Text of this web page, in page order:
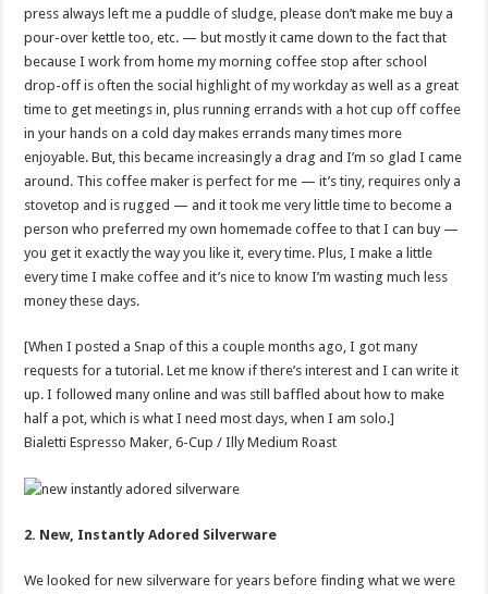
press always left me a puddle of sludge, please don’t make me buy a
pour-over kettle too, etc. — but mostly it came down to the fact that
because I work from home my morning coffee stop after school
drop-off is often the social highlight of my workday as well as a great
time to get meetings in, plus running errands with a hot cup off coffee
in your hands on a cold day makes errands many times more
enjoyable. But, this became increasingly a drag and I’m so glad I came
around. This coffee maker is perfect for me — it’s tiny, requires only a
stovetop and is rugged — and it took me very little time to become a
person who preferred my own homemade coffee to that I can buy —
you get it exactly the way you like it, every time. Plus, I make a little
every time I make coffee and it’s nice to know I’m wasting much less
money these days.
[When I posted a Snap of this a couple months ago, I got many
requests for a tutorial. Let me know if there’s interest and I can write it
up. I followed many online and was still baffled about how to make
half a pot, which is what I need most days, when I am solo.]
Bialetti Espresso Maker, 6-Cup / Illy Medium Roast
2. New, Instantly Adored Silverware
We looked for new silverware for years before finding what we were